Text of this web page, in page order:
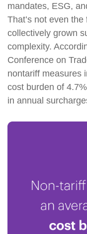
mandates, ESG,
That’s not even
collectively grown
complexity.
Conference on
nontariff measures
cost burden of
in annual